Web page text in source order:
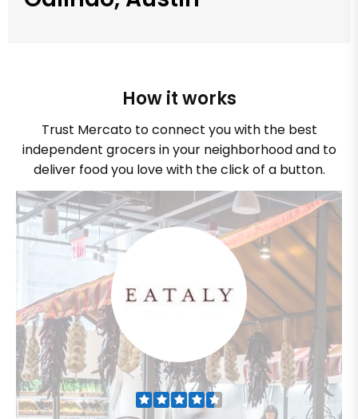
How it works
Trust Mercato to connect you with the best
independent grocers in your neighborhood and to
deliver food you love with the click of a button.